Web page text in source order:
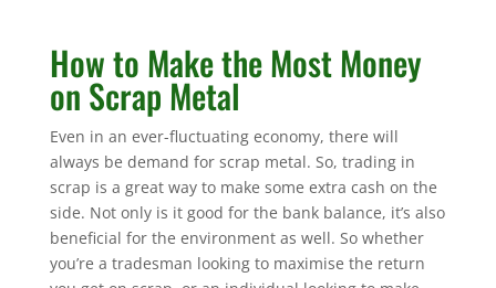
How to Make the Most Money
on Scrap Metal
Even in an ever-fluctuating economy, there will
always be demand for scrap metal. So, trading in
scrap is a great way to make some extra cash on the
side. Not only is it good for the bank balance, it’s also
beneficial for the environment as well. So whether
you’re a tradesman looking to maximise the return